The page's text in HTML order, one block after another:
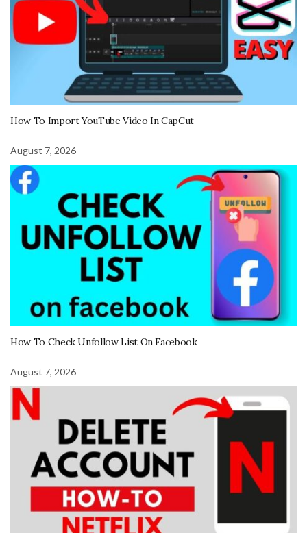
How To Import YouTube Video In CapCut
August 7, 2026
How To Check Unfollow List On Facebook
August 7, 2026